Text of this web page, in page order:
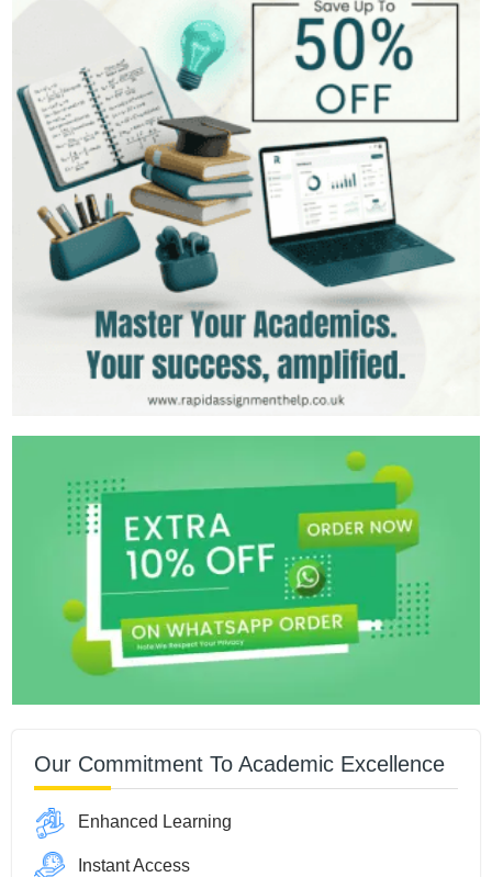
DAFOREST Techniques
Christmas Deals 2025 - Unlock 55% OFF on All
Assignments
Harvard Referencing Style Guide 2026
Our Commitment To Academic Excellence
Enhanced Learning
Instant Access